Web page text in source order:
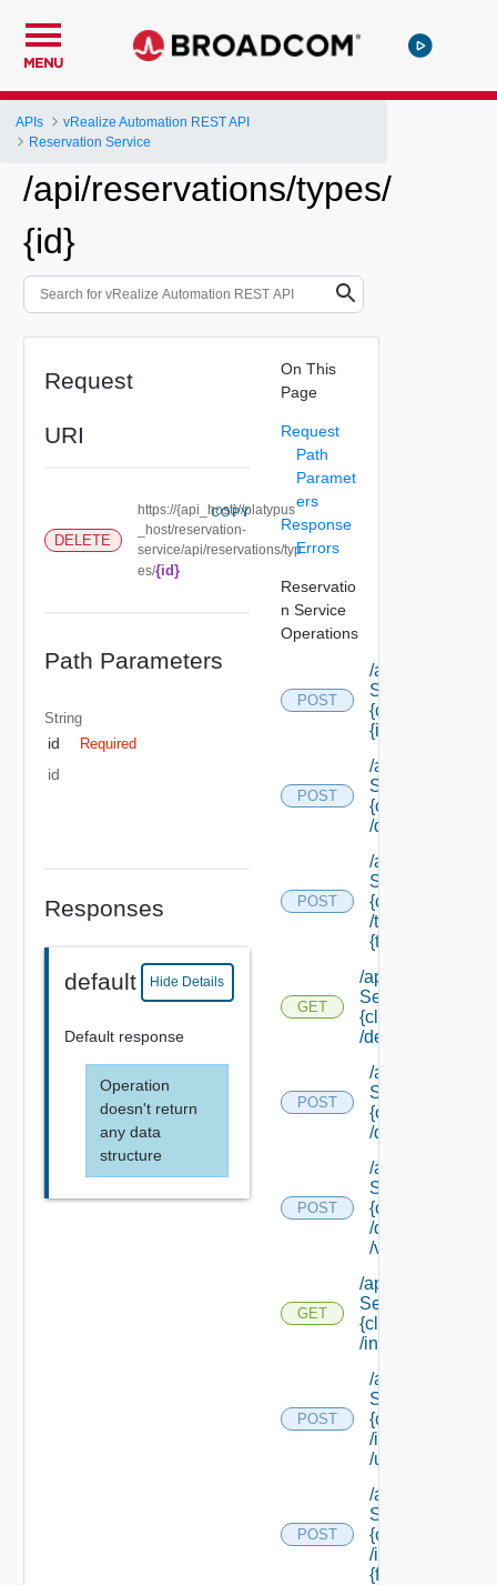
MENU
APIs
vRealize Automation REST API
Reservation Service
/api/reservations/types/
{id}
Request
URI
DELETE
https://{api_host}//platypus
_host/reservation-
service/api/reservations/typ
es/{id}
COPY
Path Parameters
String
id Required
id
Responses
default Hide Details
Default response
Operation
doesn't return
any data
structure
On This
Page
Request
Path
Paramet
ers
Response
Errors
Reservatio
n Service
Operations
POST
/api/data
Service/data/
{class Id}/
{id}
POST
/api/data
Service/list/
{class Id}
/default
POST
/api/data
Service/list/
{class Id}
/types/
{type Filter}
GET
/api/data
Service/schema/
{class Id}
/default
POST
/api/data
Service/
{class Id}
/default/update
POST
/api/data
Service/
{class Id}
/default/ {field
/values
GET
/api/data
Service/schema/
{class Id}
/instances/ {id}
POST
/api/data
Service/
{class Id}
/instances/ {id}
/update
POST
/api/data
Service/
{class Id}
/instances/ {id}/
{field Id} /values